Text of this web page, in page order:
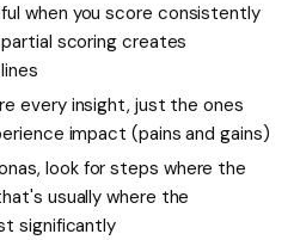
when you score consistently
scoring creates
every insight, just the ones
impact (pains and gains)
look for steps where the
usually where the
significantly